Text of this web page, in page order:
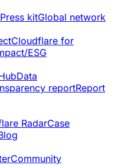
Press kitGlobal network
Cloudflare for
ESG
Data
reportReport
RadarCase
Community